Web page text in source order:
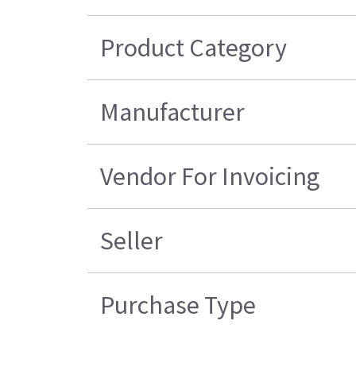
Product Category
Manufacturer
Vendor For Invoicing
Seller
Purchase Type